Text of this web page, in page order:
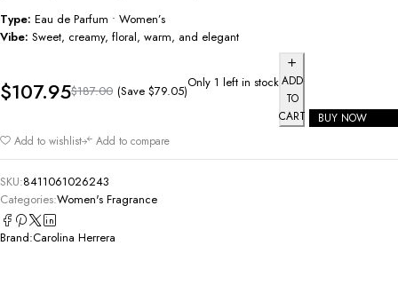
Type: Eau de Parfum • Women’s
Vibe: Sweet, creamy, floral, warm, and elegant
$187.00
$107.95 (Save $79.05)Only 1 left in stockADD
TO
CART
BUY NOW
Add to wishlist
Add to compare
SKU:8411061026243
Categories:Women's Fragrance
Brand:Carolina Herrera